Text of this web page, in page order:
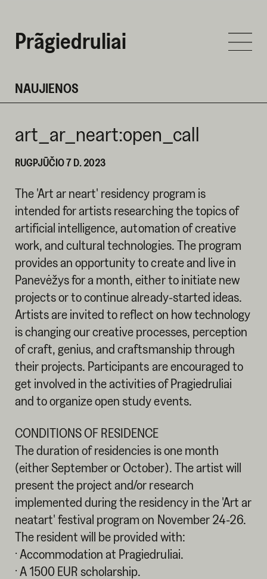
Prãgiedruliai
NAUJIENOS
art_ar_neart:open_call
RUGPJŪČIO 7 D. 2023
The 'Art ar neart' residency program is
intended for artists researching the topics of
artificial intelligence, automation of creative
work, and cultural technologies. The program
provides an opportunity to create and live in
Panevėžys for a month, either to initiate new
projects or to continue already-started ideas.
Artists are invited to reflect on how technology
is changing our creative processes, perception
of craft, genius, and craftsmanship through
their projects. Participants are encouraged to
get involved in the activities of Pragiedruliai
and to organize open study events.
CONDITIONS OF RESIDENCE
The duration of residencies is one month
(either September or October). The artist will
present the project and/or research
implemented during the residency in the 'Art ar
neatart' festival program on November 24-26.
The resident will be provided with:
· Accommodation at Pragiedruliai.
· A 1500 EUR scholarship.